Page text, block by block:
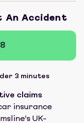
An Accident
3 minutes
claims
insurance
UK-